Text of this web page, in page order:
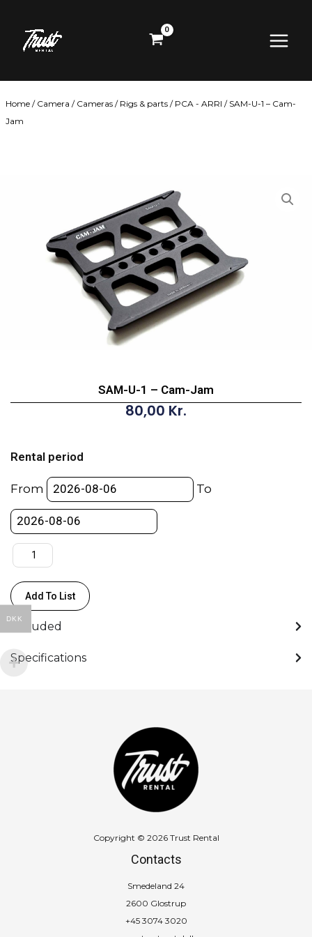
content
Menu
Home / Camera / Cameras / Rigs & parts / PCA - ARRI / SAM-U-1 – Cam-
Jam
SAM-U-1 – Cam-Jam
80,00 Kr.
Rental period
From To
1
Jam
quantity
Add To List
Included
Specifications
Copyright © 2026 Trust Rental
Contacts
Smedeland 24
2600 Glostrup
+45 3074 3020
DKK